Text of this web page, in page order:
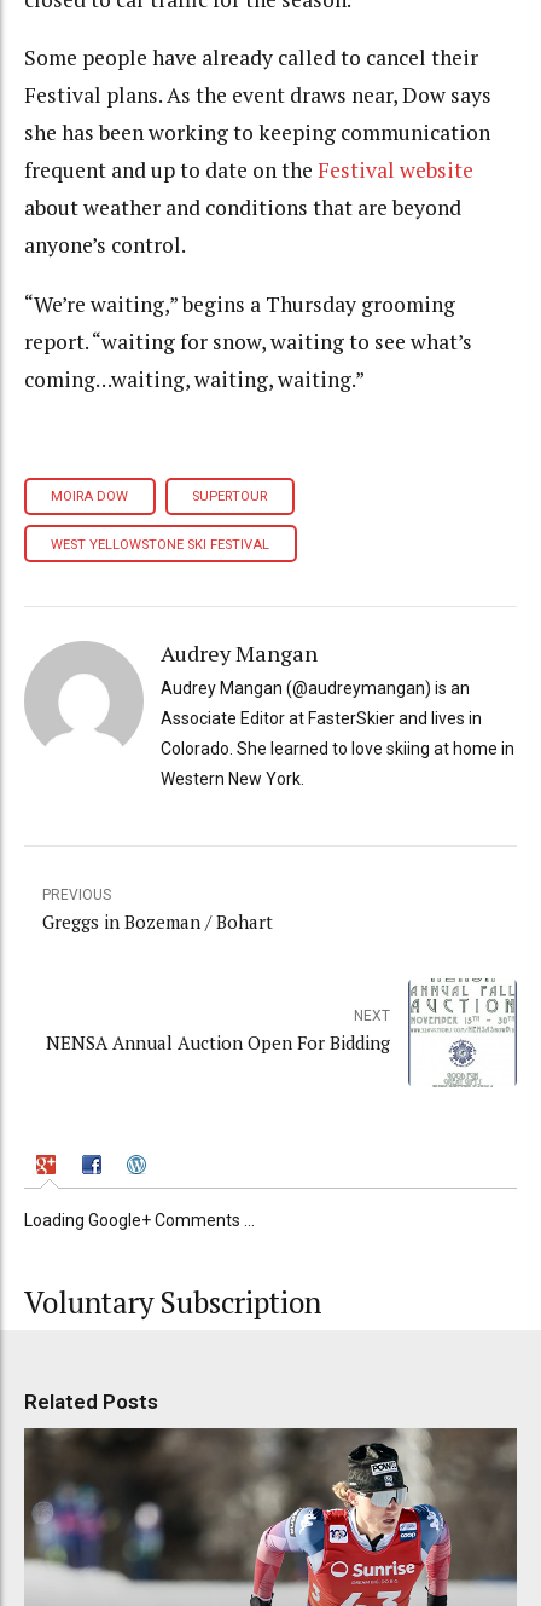
Some people have already called to cancel their
Festival plans. As the event draws near, Dow says
she has been working to keeping communication
frequent and up to date on the Festival website
about weather and conditions that are beyond
anyone’s control.
“We’re waiting,” begins a Thursday grooming
report. “waiting for snow, waiting to see what’s
coming…waiting, waiting, waiting.”
MOIRA DOW SUPERTOUR
WEST YELLOWSTONE SKI FESTIVAL
Audrey Mangan
Audrey Mangan (@audreymangan) is an
Associate Editor at FasterSkier and lives in
Colorado. She learned to love skiing at home in
Western New York.
PREVIOUS
Greggs in Bozeman / Bohart
NEXT
NENSA Annual Auction Open For Bidding
Loading Google+ Comments ...
Voluntary Subscription
Related Posts